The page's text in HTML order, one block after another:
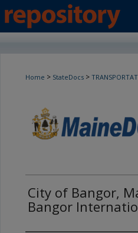
Home > StateDocs >
City of Bangor,
Bangor